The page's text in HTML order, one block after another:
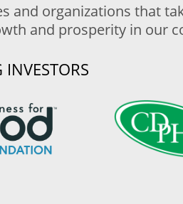
and organizations that
and prosperity in our